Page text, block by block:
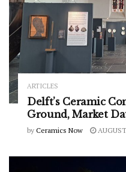
ARTICLES
Delft’s Ceramic
Ground, Market
by Ceramics Now